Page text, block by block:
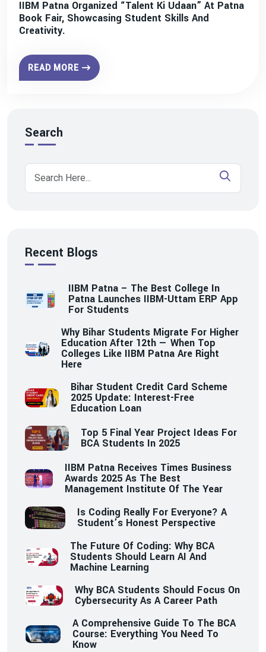
IIBM Patna Organized “Talent Ki Udaan” At Patna
Book Fair, Showcasing Student Skills And
Creativity.
READ MORE
Search
Recent Blogs
IIBM Patna – The Best College In
Patna Launches IIBM-Uttam ERP App
For Students
Why Bihar Students Migrate For Higher
Education After 12th — When Top
Colleges Like IIBM Patna Are Right
Here
Bihar Student Credit Card Scheme
2025 Update: Interest-Free
Education Loan
Top 5 Final Year Project Ideas For
BCA Students In 2025
IIBM Patna Receives Times Business
Awards 2025 As The Best
Management Institute Of The Year
Is Coding Really For Everyone? A
Student’s Honest Perspective
The Future Of Coding: Why BCA
Students Should Learn AI And
Machine Learning
Why BCA Students Should Focus On
Cybersecurity As A Career Path
A Comprehensive Guide To The BCA
Course: Everything You Need To
Know